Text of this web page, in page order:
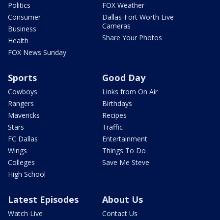
Politics
Consumer
Business
Health
FOX News Sunday
FOX Weather
Dallas-Fort Worth Live
Cameras
Share Your Photos
Sports
Cowboys
Rangers
Mavericks
Stars
FC Dallas
Wings
Colleges
High School
Good Day
Links from On Air
Birthdays
Recipes
Traffic
Entertainment
Things To Do
Save Me Steve
Latest Episodes
Watch Live
About Us
Contact Us